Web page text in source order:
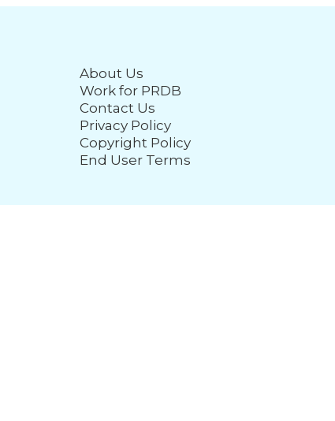
About Us
Work for PRDB
Contact Us
Privacy Policy
Copyright Policy
End User Terms